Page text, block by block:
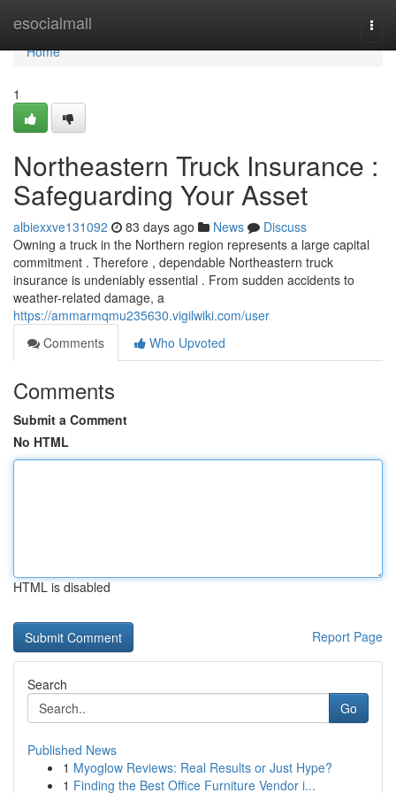
esocialmall
Home
Home
1
Northeastern Truck Insurance :
Safeguarding Your Asset
albiexxve131092 83 days ago News
Discuss
Owning a truck in the Northern region represents a large capital
commitment . Therefore , dependable Northeastern truck
insurance is undeniably essential . From sudden accidents to
weather-related damage, a
https://ammarmqmu235630.vigilwiki.com/user
Comments
Who Upvoted
Comments
Submit a Comment
No HTML
HTML is disabled
Report Page
Search
Go
Published News
1 Myoglow Reviews: Real Results or Just Hype?
1 Finding the Best Office Furniture Vendor i...